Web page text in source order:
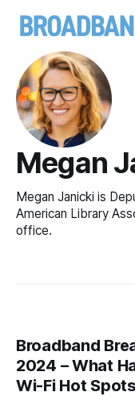
Megan
Megan Janicki is
American Library
office.
Broadband
2024 – What
Wi-Fi Hot